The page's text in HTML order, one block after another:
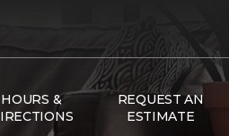
HOURS &
REQUEST AN
ESTIMATE